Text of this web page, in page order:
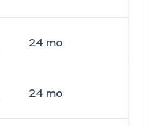
24 mo
24 mo